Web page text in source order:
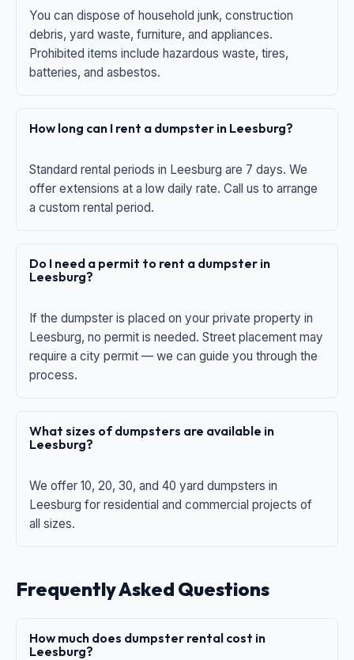
You can dispose of household junk, construction
debris, yard waste, furniture, and appliances.
Prohibited items include hazardous waste, tires,
batteries, and asbestos.
How long can I rent a dumpster in Leesburg?
Standard rental periods in Leesburg are 7 days. We
offer extensions at a low daily rate. Call us to arrange
a custom rental period.
Do I need a permit to rent a dumpster in
Leesburg?
If the dumpster is placed on your private property in
Leesburg, no permit is needed. Street placement may
require a city permit — we can guide you through the
process.
What sizes of dumpsters are available in
Leesburg?
We offer 10, 20, 30, and 40 yard dumpsters in
Leesburg for residential and commercial projects of
all sizes.
Frequently Asked Questions
How much does dumpster rental cost in
Leesburg?